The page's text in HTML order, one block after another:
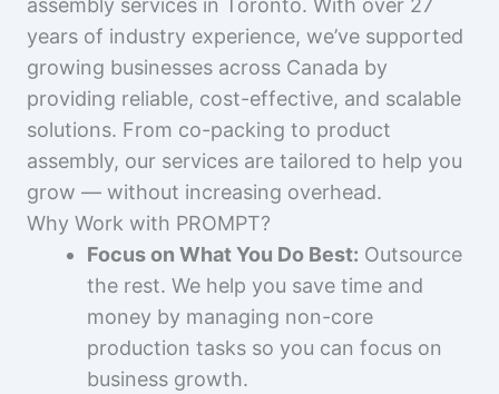
assembly services in Toronto. With over 27
years of industry experience, we’ve supported
growing businesses across Canada by
providing reliable, cost-effective, and scalable
solutions. From co-packing to product
assembly, our services are tailored to help you
grow — without increasing overhead.
Why Work with PROMPT?
Focus on What You Do Best: Outsource
the rest. We help you save time and
money by managing non-core
production tasks so you can focus on
business growth.